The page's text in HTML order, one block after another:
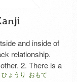
and inside of
relationship.
2. There is a
The difference
ひょうり おもて